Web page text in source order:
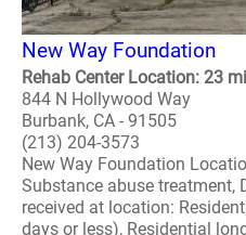
New Way Foundation
Rehab Center Location: 23
844 N Hollywood Way
Burbank, CA - 91505
(213) 204-3573
New Way Foundation
Substance abuse treatment,
received at location:
days or less), Residential